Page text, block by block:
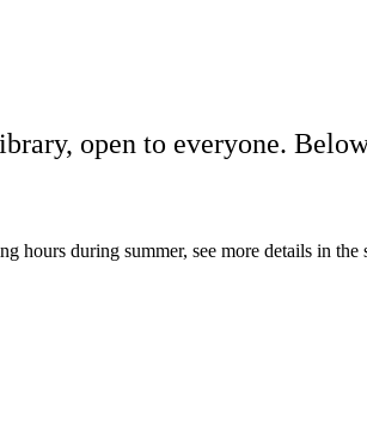
open to everyone.
hours during summer, see more details in the